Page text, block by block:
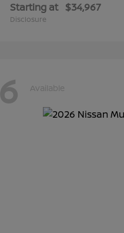
Starting at $34,967
Disclosure
6 Available